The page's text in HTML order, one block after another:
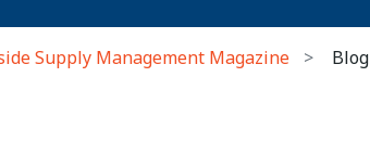
Supply Management Magazine Blog